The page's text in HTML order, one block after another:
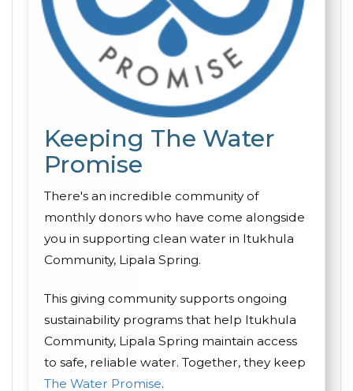
Keeping The Water
Promise
There's an incredible community of
monthly donors who have come alongside
you in supporting clean water in Itukhula
Community, Lipala Spring.
This giving community supports ongoing
sustainability programs that help Itukhula
Community, Lipala Spring maintain access
to safe, reliable water. Together, they keep
The Water Promise.